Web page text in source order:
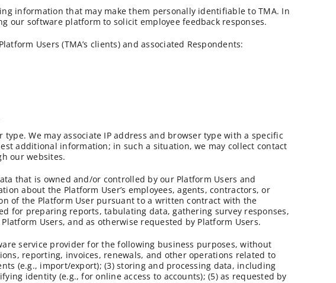
information that may make them personally identifiable to TMA. In
our software platform to solicit employee feedback responses.
Users (TMA’s clients) and associated Respondents:
We may associate IP address and browser type with a specific
additional information; in such a situation, we may collect contact
our websites.
that is owned and/or controlled by our Platform Users and
about the Platform User’s employees, agents, contractors, or
of the Platform User pursuant to a written contract with the
for preparing reports, tabulating data, gathering survey responses,
Users, and as otherwise requested by Platform Users.
service provider for the following business purposes, without
reporting, invoices, renewals, and other operations related to
(e.g., import/export); (3) storing and processing data, including
identity (e.g., for online access to accounts); (5) as requested by